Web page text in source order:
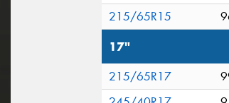
215/65R15
17"
215/65R17